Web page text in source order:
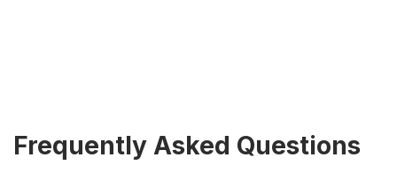
Frequently Asked Questions